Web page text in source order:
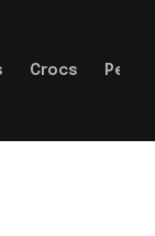
Crocs